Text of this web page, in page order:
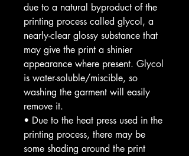
due to a natural byproduct of the
printing process called glycol, a
nearly-clear glossy substance that
may give the print a shinier
appearance where present. Glycol
is water-soluble/miscible, so
washing the garment will easily
remove it.
• Due to the heat press used in the
printing process, there may be
some shading around the print